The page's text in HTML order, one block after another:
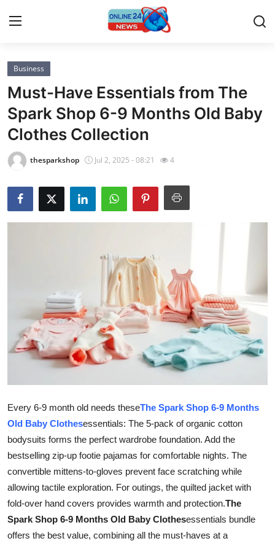
Home
Press Release
Contact
Privacy Policy
About
Submit Press Release
Guest Posting
Crypto
Advertise with US
Finance
Tech
General
Real Estate
Support Number
Business
Must-Have Essentials from The
Spark Shop 6-9 Months Old Baby
Clothes Collection
thesparkshop Jul 2, 2025 - 08:21 4
Every 6-9 month old needs theseThe Spark Shop 6-9 Months
Old Baby Clothesessentials: The 5-pack of organic cotton
bodysuits forms the perfect wardrobe foundation. Add the
bestselling zip-up footie pajamas for comfortable nights. The
convertible mittens-to-gloves prevent face scratching while
allowing tactile exploration. For outings, the quilted jacket with
fold-over hand covers provides warmth and protection.The
Spark Shop 6-9 Months Old Baby Clothesessentials bundle
offers the best value, combining all the must-haves at a